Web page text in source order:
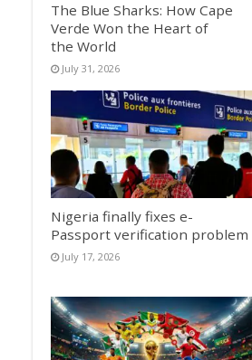
The Blue Sharks: How Cape
Verde Won the Heart of
the World
July 31, 2026
Nigeria finally fixes e-
Passport verification problem
July 17, 2026